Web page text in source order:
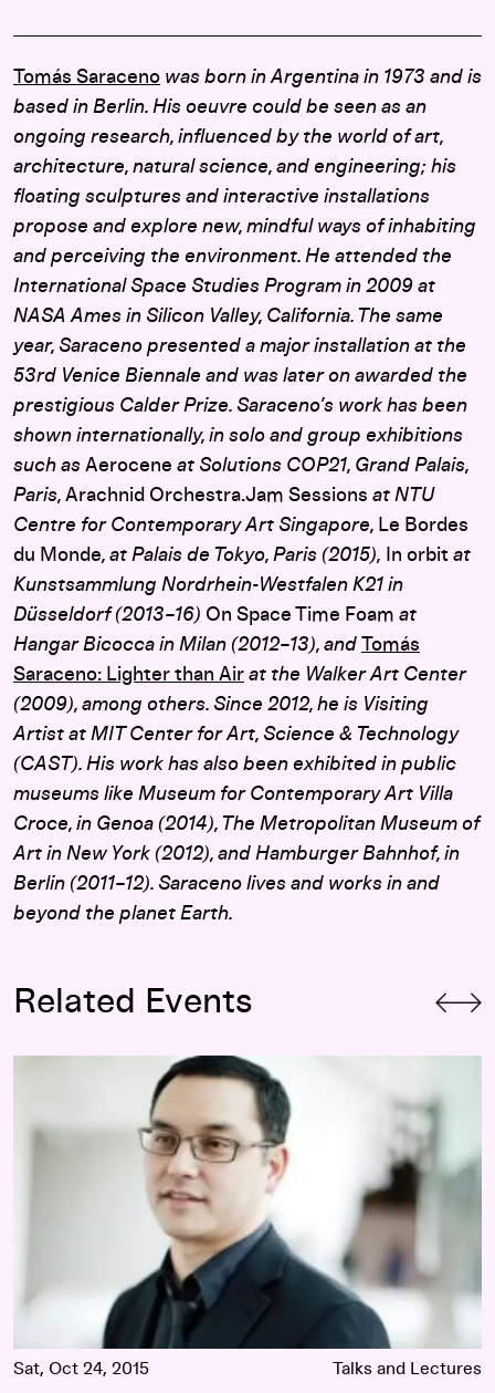
Tomás Saraceno was born in Argentina in 1973 and is
based in Berlin. His oeuvre could be seen as an
ongoing research, influenced by the world of art,
architecture, natural science, and engineering; his
floating sculptures and interactive installations
propose and explore new, mindful ways of inhabiting
and perceiving the environment. He attended the
International Space Studies Program in 2009 at
NASA Ames in Silicon Valley, California. The same
year, Saraceno presented a major installation at the
53rd Venice Biennale and was later on awarded the
prestigious Calder Prize. Saraceno’s work has been
shown internationally, in solo and group exhibitions
such as Aerocene at Solutions COP21, Grand Palais,
Paris, Arachnid Orchestra.Jam Sessions at NTU
Centre for Contemporary Art Singapore, Le Bordes
du Monde, at Palais de Tokyo, Paris (2015), In orbit at
Kunstsammlung Nordrhein-Westfalen K21 in
Düsseldorf (2013–16) On Space Time Foam at
Hangar Bicocca in Milan (2012–13), and Tomás
Saraceno: Lighter than Air at the Walker Art Center
(2009), among others. Since 2012, he is Visiting
Artist at MIT Center for Art, Science & Technology
(CAST). His work has also been exhibited in public
museums like Museum for Contemporary Art Villa
Croce, in Genoa (2014), The Metropolitan Museum of
Art in New York (2012), and Hamburger Bahnhof, in
Berlin (2011–12). Saraceno lives and works in and
beyond the planet Earth.
Related Events
Opening-Day Panel:Hippie Modernism
Sat, Oct 24, 2015 Talks and Lectures